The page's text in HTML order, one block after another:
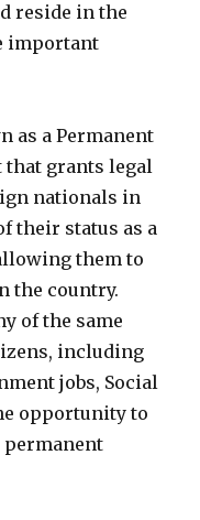
reside in the
important
as a Permanent
that grants legal
nationals in
their status as a
them to
the country.
of the same
including
jobs, Social
opportunity to